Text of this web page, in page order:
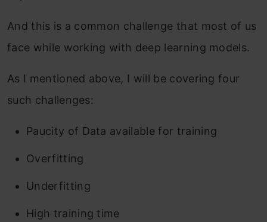
And this is a common challenge that most of us
face while working with deep learning models.
As I mentioned above, I will be covering four
such challenges:
Paucity of Data available for training
Overfitting
Underfitting
High training time